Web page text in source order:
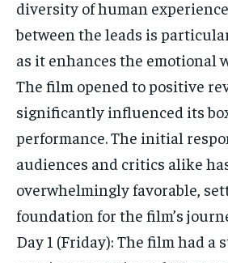
diversity of human
between the leads is
as it enhances the emotional
The film opened to positive
significantly influenced its
performance. The initial
audiences and critics alike
overwhelmingly favorable,
foundation for the film’s
Day 1 (Friday): The film had a